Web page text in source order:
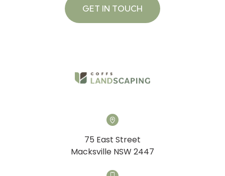
GET IN TOUCH
75 East Street
Macksville NSW 2447